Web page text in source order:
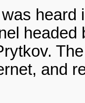
heard
and